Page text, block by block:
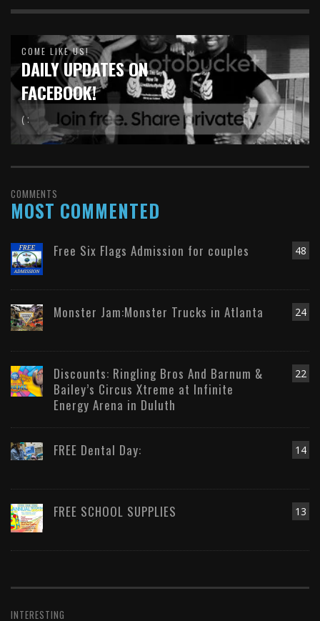
COME LIKE US!
DAILY UPDATES ON
FACEBOOK!
( :
COMMENTS
MOST COMMENTED
48
Free Six Flags Admission for couples
24
Monster Jam:Monster Trucks in Atlanta
22
Discounts: Ringling Bros And Barnum &
Bailey’s Circus Xtreme at Infinite
Energy Arena in Duluth
14
FREE Dental Day:
13
FREE SCHOOL SUPPLIES
INTERESTING